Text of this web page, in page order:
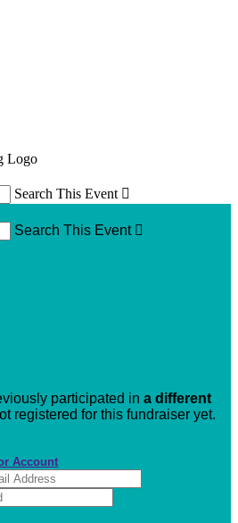
Search This Event 
Search This Event 
participated in a different
registered for this fundraiser yet.
Account